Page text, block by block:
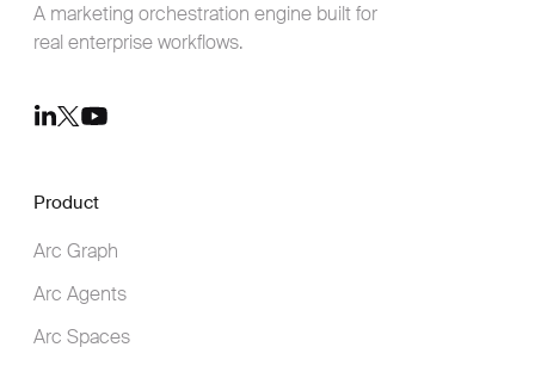
A marketing orchestration engine built for
real enterprise workflows.
LinkedIn
TwitterYoutube
Product
Arc Graph
Arc Agents
Arc Spaces